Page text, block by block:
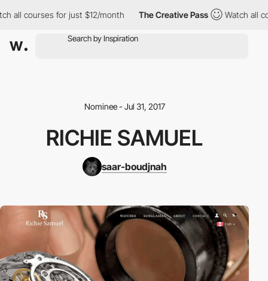
all courses for just $12/month The Creative Pass Watch all
Nominee - Jul 31, 2017
RICHIE SAMUEL
saar-boudjnah